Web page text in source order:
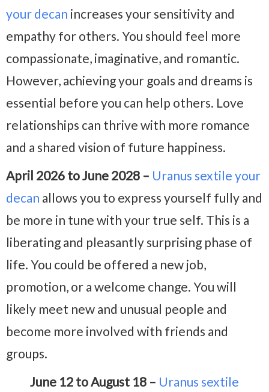
your decan increases your sensitivity and
empathy for others. You should feel more
compassionate, imaginative, and romantic.
However, achieving your goals and dreams is
essential before you can help others. Love
relationships can thrive with more romance
and a shared vision of future happiness.
April 2026 to June 2028 – Uranus sextile your
decan allows you to express yourself fully and
be more in tune with your true self. This is a
liberating and pleasantly surprising phase of
life. You could be offered a new job,
promotion, or a welcome change. You will
likely meet new and unusual people and
become more involved with friends and
groups.
June 12 to August 18 – Uranus sextile